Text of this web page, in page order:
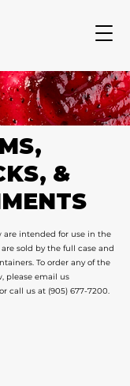
&
intended for use in the
sold by the full case and
To order any of the
please email us
or call us at (905) 677-7200.